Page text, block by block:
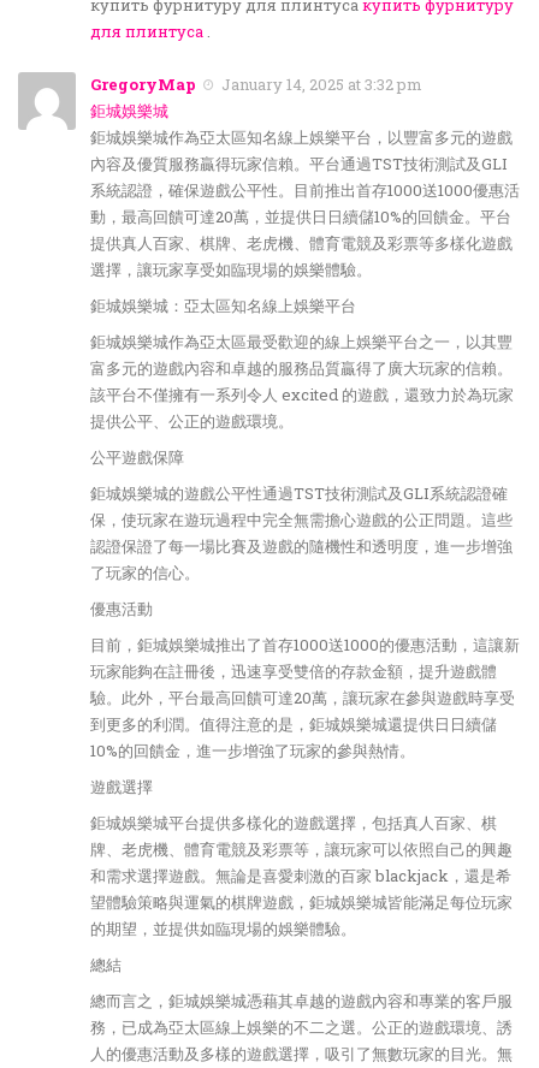
купить фурнитуру для плинтусакупить фурнитуру
для плинтуса.
GregoryMap
January 14, 2025 at 3:32 pm
鉅城娛樂城
鉅城娛樂城作為亞太區知名線上娛樂平台，以豐富多元的遊戲
內容及優質服務贏得玩家信賴。平台通過TST技術測試及GLI
系統認證，確保遊戲公平性。目前推出首存1000送1000優惠活
動，最高回饋可達20萬，並提供日日續儲10%的回饋金。平台
提供真人百家、棋牌、老虎機、體育電競及彩票等多樣化遊戲
選擇，讓玩家享受如臨現場的娛樂體驗。
鉅城娛樂城：亞太區知名線上娛樂平台
鉅城娛樂城作為亞太區最受歡迎的線上娛樂平台之一，以其豐
富多元的遊戲內容和卓越的服務品質贏得了廣大玩家的信賴。
該平台不僅擁有一系列令人 excited 的遊戲，還致力於為玩家
提供公平、公正的遊戲環境。
公平遊戲保障
鉅城娛樂城的遊戲公平性通過TST技術測試及GLI系統認證確
保，使玩家在遊玩過程中完全無需擔心遊戲的公正問題。這些
認證保證了每一場比賽及遊戲的隨機性和透明度，進一步增強
了玩家的信心。
優惠活動
目前，鉅城娛樂城推出了首存1000送1000的優惠活動，這讓新
玩家能夠在註冊後，迅速享受雙倍的存款金額，提升遊戲體
驗。此外，平台最高回饋可達20萬，讓玩家在參與遊戲時享受
到更多的利潤。值得注意的是，鉅城娛樂城還提供日日續儲
10%的回饋金，進一步增強了玩家的參與熱情。
遊戲選擇
鉅城娛樂城平台提供多樣化的遊戲選擇，包括真人百家、棋
牌、老虎機、體育電競及彩票等，讓玩家可以依照自己的興趣
和需求選擇遊戲。無論是喜愛刺激的百家 blackjack，還是希
望體驗策略與運氣的棋牌遊戲，鉅城娛樂城皆能滿足每位玩家
的期望，並提供如臨現場的娛樂體驗。
總結
總而言之，鉅城娛樂城憑藉其卓越的遊戲內容和專業的客戶服
務，已成為亞太區線上娛樂的不二之選。公正的遊戲環境、誘
人的優惠活動及多樣的遊戲選擇，吸引了無數玩家的目光。無